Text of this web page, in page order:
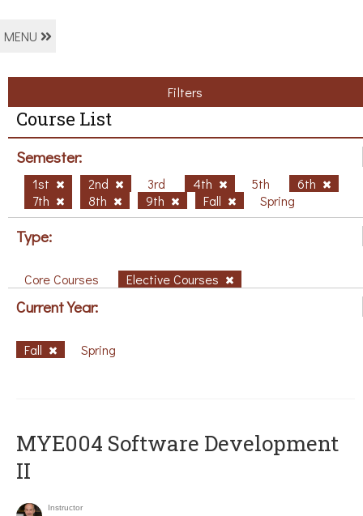
MENU
Filters
Course List
Semester:
1st 2nd 3rd 4th 5th
6th
7th
8th 9th Fall Spring
Type:
Core Courses Elective Courses
Current Year:
Fall Spring
MYE004 Software Development
II
Instructor